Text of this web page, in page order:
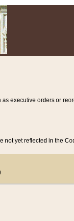
executive orders or
not yet reflected in the